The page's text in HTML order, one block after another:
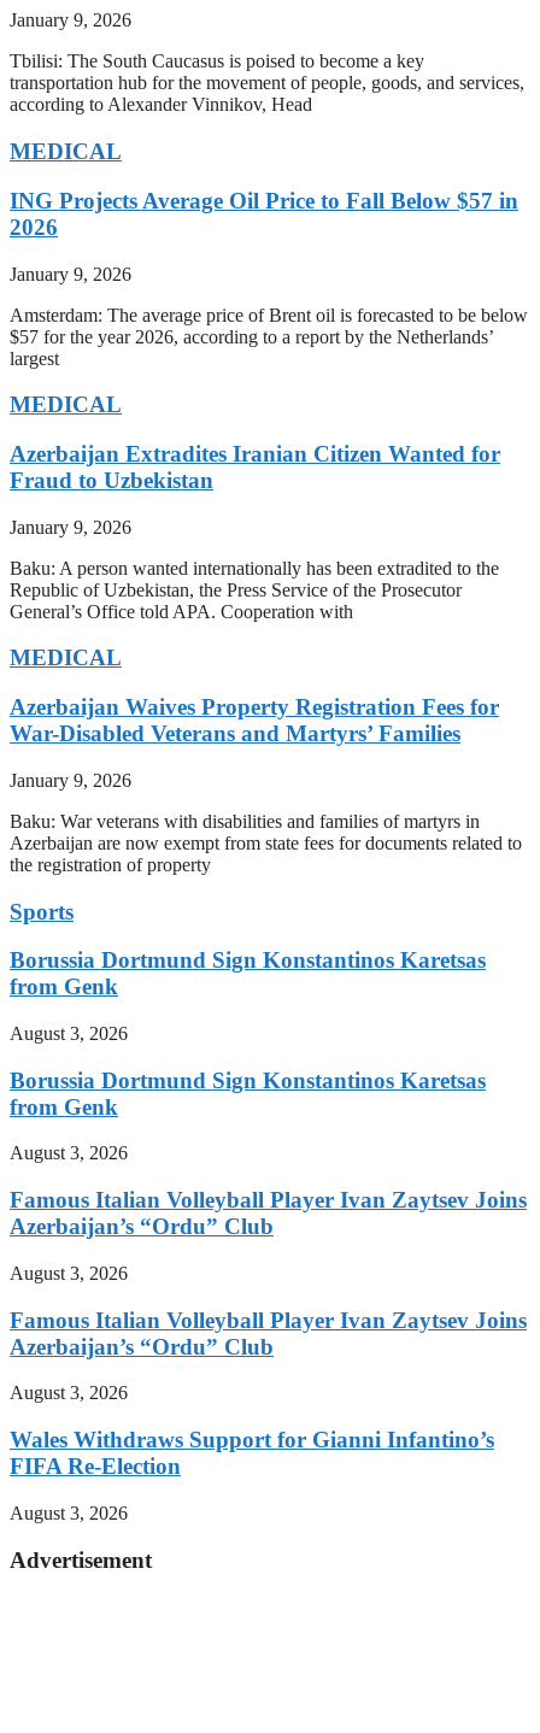
January 9, 2026
Tbilisi: The South Caucasus is poised to become a key
transportation hub for the movement of people, goods, and services,
according to Alexander Vinnikov, Head
MEDICAL
ING Projects Average Oil Price to Fall Below $57 in
2026
January 9, 2026
Amsterdam: The average price of Brent oil is forecasted to be below
$57 for the year 2026, according to a report by the Netherlands’
largest
MEDICAL
Azerbaijan Extradites Iranian Citizen Wanted for
Fraud to Uzbekistan
January 9, 2026
Baku: A person wanted internationally has been extradited to the
Republic of Uzbekistan, the Press Service of the Prosecutor
General’s Office told APA. Cooperation with
MEDICAL
Azerbaijan Waives Property Registration Fees for
War-Disabled Veterans and Martyrs’ Families
January 9, 2026
Baku: War veterans with disabilities and families of martyrs in
Azerbaijan are now exempt from state fees for documents related to
the registration of property
Sports
Borussia Dortmund Sign Konstantinos Karetsas
from Genk
August 3, 2026
Borussia Dortmund Sign Konstantinos Karetsas
from Genk
August 3, 2026
Famous Italian Volleyball Player Ivan Zaytsev Joins
Azerbaijan’s “Ordu” Club
August 3, 2026
Famous Italian Volleyball Player Ivan Zaytsev Joins
Azerbaijan’s “Ordu” Club
August 3, 2026
Wales Withdraws Support for Gianni Infantino’s
FIFA Re-Election
August 3, 2026
Advertisement